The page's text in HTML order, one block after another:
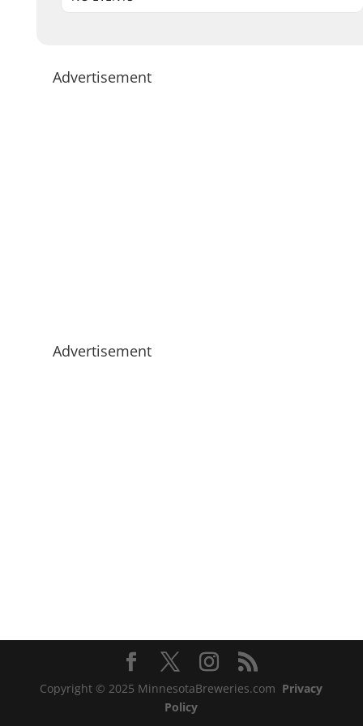
Advertisement
Advertisement
Copyright © 2025 MinnesotaBreweries.com Privacy
Policy